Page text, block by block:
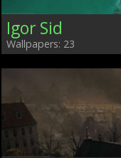
Igor Sid
Wallpapers: 23